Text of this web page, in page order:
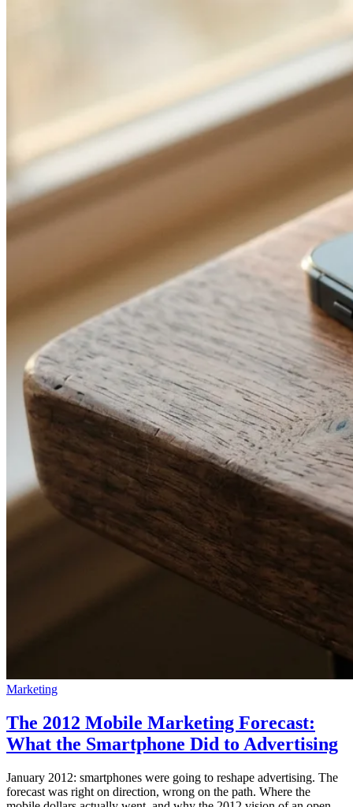
Marketing
The 2012 Mobile Marketing Forecast:
What the Smartphone Did to Advertising
January 2012: smartphones were going to reshape advertising. The
forecast was right on direction, wrong on the path. Where the